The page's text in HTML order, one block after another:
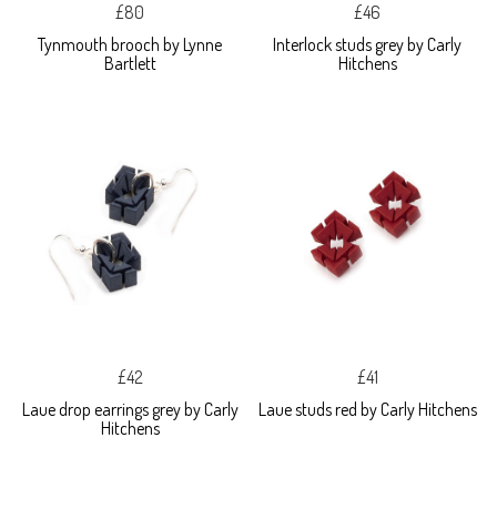
£80
Tynmouth brooch by Lynne
Bartlett
£46
Interlock studs grey by Carly
Hitchens
£42
Laue drop earrings grey by Carly
Hitchens
£41
Laue studs red by Carly Hitchens